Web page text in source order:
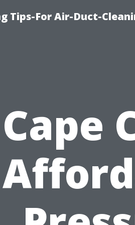
Tips-For Air-Duct-
Cape